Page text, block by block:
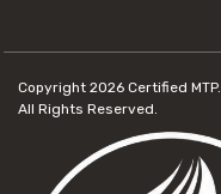
Copyright 2026 Certified MTP.
All Rights Reserved.